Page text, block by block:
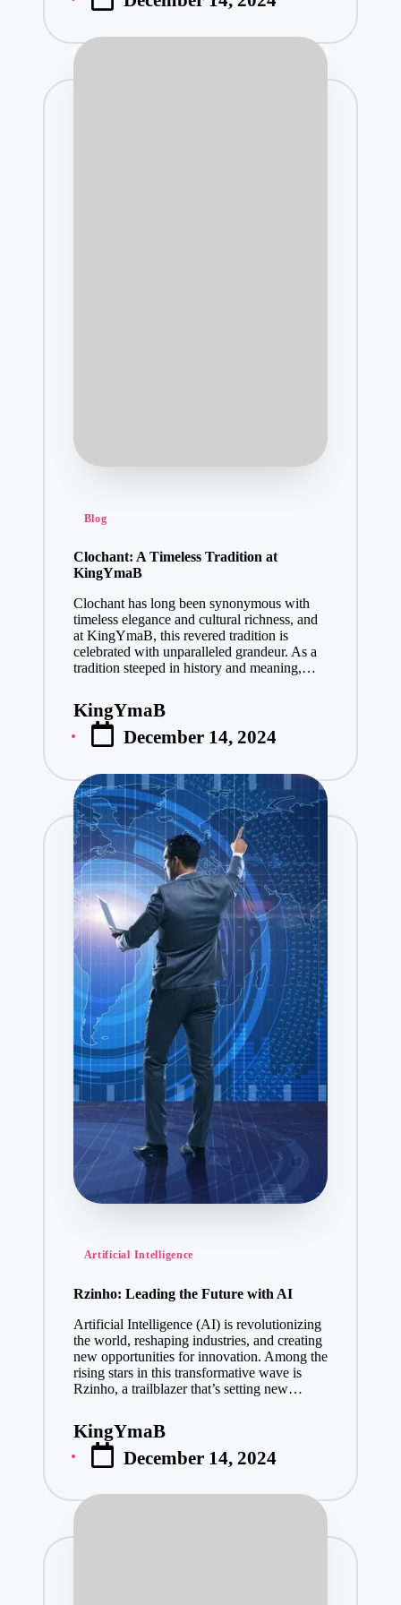
Posted
Blog
Clochant: A Timeless Tradition at
KingYmaB
Clochant has long been synonymous with
timeless elegance and cultural richness, and
at KingYmaB, this revered tradition is
celebrated with unparalleled grandeur. As a
tradition steeped in history and meaning,…
Posted
by
KingYmaB
December 14, 2024
Posted
Artificial Intelligence
Rzinho: Leading the Future with AI
Artificial Intelligence (AI) is revolutionizing
the world, reshaping industries, and creating
new opportunities for innovation. Among the
rising stars in this transformative wave is
Rzinho, a trailblazer that’s setting new…
Posted
by
KingYmaB
December 14, 2024